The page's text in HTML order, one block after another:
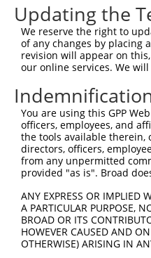
Query  445
Sbjct    1  ------
Query  519
Sbjct   69
Query  593
Sbjct  143
Sbjct  217
Query  741
Updating the
We reserve the right to
of any changes by placing
revision will appear on
our online services. We
You are using this GPP
officers, employees, and
the tools available therein,
directors, officers,
from any unpermitted
provided "as is". Broad
ANY EXPRESS OR IMPLIED
A PARTICULAR PURPOSE,
BROAD OR ITS
HOWEVER CAUSED AND
OTHERWISE) ARISING IN